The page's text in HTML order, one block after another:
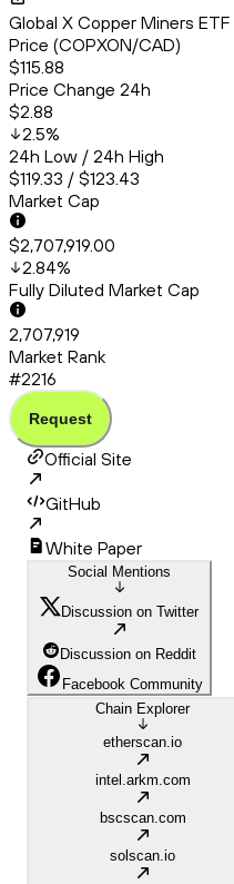
Global X Copper Miners
Price (COPXON/CAD)
$115.88
Price Change 24h
$2.88
2.5%
24h Low / 24h High
$119.33 / $123.43
Market Cap
$2,707,919.00
2.84%
Fully Diluted Market Cap
2,707,919
Market Rank
#2216
Request
Official Site
GitHub
White Paper
Social Mentions
Discussion on Twitter
Discussion on Reddit
Facebook Community
Chain Explorer
etherscan.io
intel.arkm.com
bscscan.com
solscan.io